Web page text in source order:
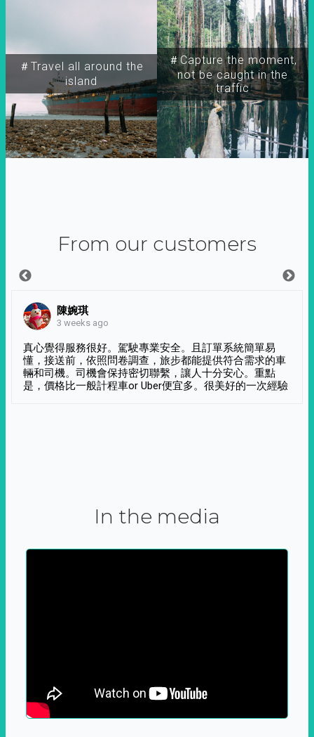
＃Travel all around the
island
＃Capture the moment,
not be caught in the
traffic
From our customers
陳婉琪
3 weeks ago
真心覺得服務很好。駕駛專業安全。且訂單系統簡單易
懂，接送前，依照問卷調查，旅步都能提供符合需求的車
輛和司機。司機會保持密切聯繫，讓人十分安心。重點
是，價格比一般計程車or Uber便宜多。很美好的一次經驗
In the media